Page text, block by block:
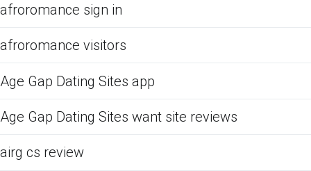
afroromance sign in
afroromance visitors
Age Gap Dating Sites app
Age Gap Dating Sites want site reviews
airg cs review